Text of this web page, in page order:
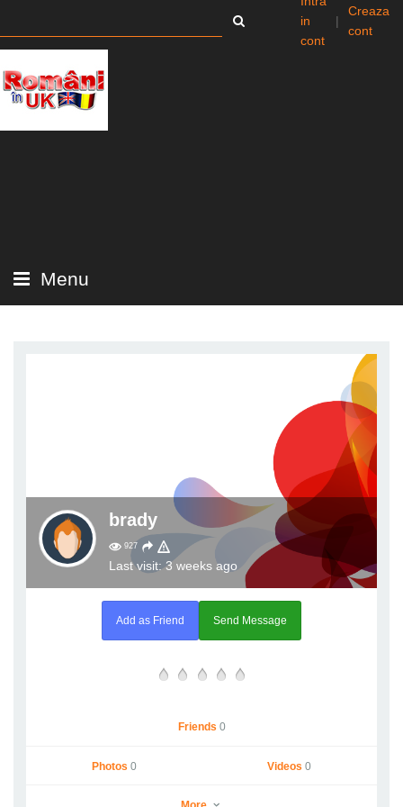
in
cont
|
Creaza
cont
Menu
brady
927
Last visit: 3 weeks ago
Add as Friend Send Message
Friends 0
Photos 0 Videos 0